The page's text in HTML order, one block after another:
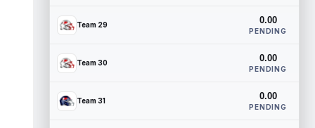
Team 29 0.00
PENDING
Team 30 0.00
PENDING
Team 31 0.00
PENDING